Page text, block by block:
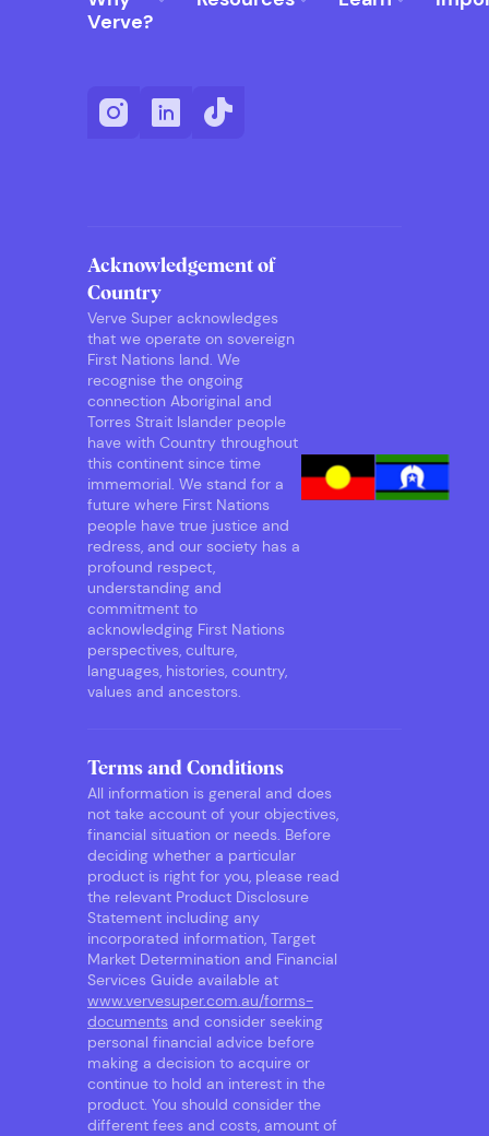
Verve?
Acknowledgement of
Country
Verve Super acknowledges
that we operate on sovereign
First Nations land. We
recognise the ongoing
connection Aboriginal and
Torres Strait Islander people
have with Country throughout
this continent since time
immemorial. We stand for a
future where First Nations
people have true justice and
redress, and our society has a
profound respect,
understanding and
commitment to
acknowledging First Nations
perspectives, culture,
languages, histories, country,
values and ancestors.
Terms and Conditions
All information is general and does
not take account of your objectives,
financial situation or needs. Before
deciding whether a particular
product is right for you, please read
the relevant Product Disclosure
Statement including any
incorporated information, Target
Market Determination and Financial
Services Guide available at
www.vervesuper.com.au/forms-
documents and consider seeking
personal financial advice before
making a decision to acquire or
continue to hold an interest in the
product. You should consider the
different fees and costs, amount of